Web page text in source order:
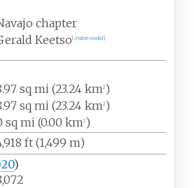
chapter
Keetso citation needed]
sq mi (23.24 km2)
sq mi (23.24 km2)
sq mi (0.00 km2)
ft (1,499 m)
)